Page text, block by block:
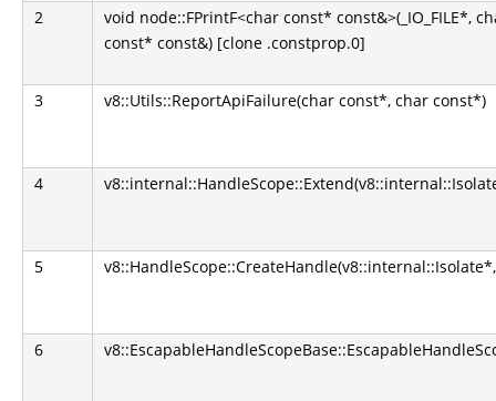
2
void node::FPrintF<char const* const&>(_IO_FILE*,
const* const&) [clone .constprop.0]
3 v8::Utils::ReportApiFailure(char const*, char const*)
4
5
6